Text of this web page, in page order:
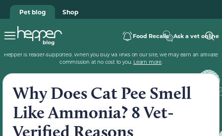
Pet blog Shop
Food Recalls Ask a vet online
Hepper is reader-supported. When you buy via links on our site, we may earn an affiliate
commission at no cost to you. Learn more.
Why Does Cat Pee Smell
Like Ammonia? 8 Vet-
Verified Reasons